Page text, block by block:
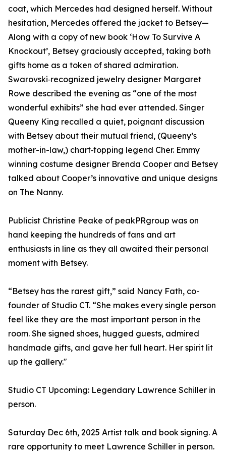
coat, which Mercedes had designed herself. Without
hesitation, Mercedes offered the jacket to Betsey—
Along with a copy of new book ‘How To Survive A
Knockout’, Betsey graciously accepted, taking both
gifts home as a token of shared admiration.
Swarovski‑recognized jewelry designer Margaret
Rowe described the evening as “one of the most
wonderful exhibits” she had ever attended. Singer
Queeny King recalled a quiet, poignant discussion
with Betsey about their mutual friend, (Queeny’s
mother-in-law,) chart‑topping legend Cher. Emmy
winning costume designer Brenda Cooper and Betsey
talked about Cooper’s innovative and unique designs
on The Nanny.
Publicist Christine Peake of peakPRgroup was on
hand keeping the hundreds of fans and art
enthusiasts in line as they all awaited their personal
moment with Betsey.
“Betsey has the rarest gift,” said Nancy Fath, co-
founder of Studio CT. “She makes every single person
feel like they are the most important person in the
room. She signed shoes, hugged guests, admired
handmade gifts, and gave her full heart. Her spirit lit
up the gallery."
Studio CT Upcoming: Legendary Lawrence Schiller in
person.
Saturday Dec 6th, 2025 Artist talk and book signing. A
rare opportunity to meet Lawrence Schiller in person.